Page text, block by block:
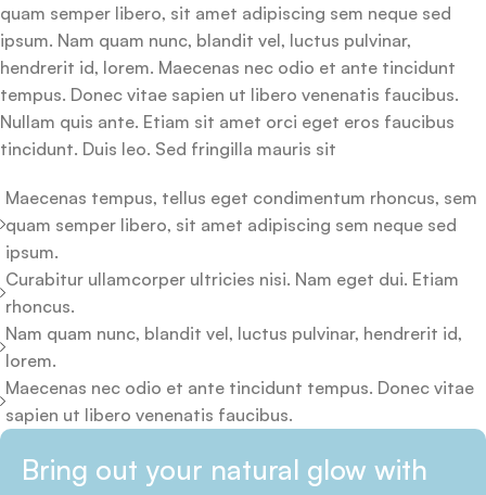
quam semper libero, sit amet adipiscing sem neque sed
ipsum. Nam quam nunc, blandit vel, luctus pulvinar,
hendrerit id, lorem. Maecenas nec odio et ante tincidunt
tempus. Donec vitae sapien ut libero venenatis faucibus.
Nullam quis ante. Etiam sit amet orci eget eros faucibus
tincidunt. Duis leo. Sed fringilla mauris sit
Maecenas tempus, tellus eget condimentum rhoncus, sem
quam semper libero, sit amet adipiscing sem neque sed
ipsum.
Curabitur ullamcorper ultricies nisi. Nam eget dui. Etiam
rhoncus.
Nam quam nunc, blandit vel, luctus pulvinar, hendrerit id,
lorem.
Maecenas nec odio et ante tincidunt tempus. Donec vitae
sapien ut libero venenatis faucibus.
Bring out your natural glow with